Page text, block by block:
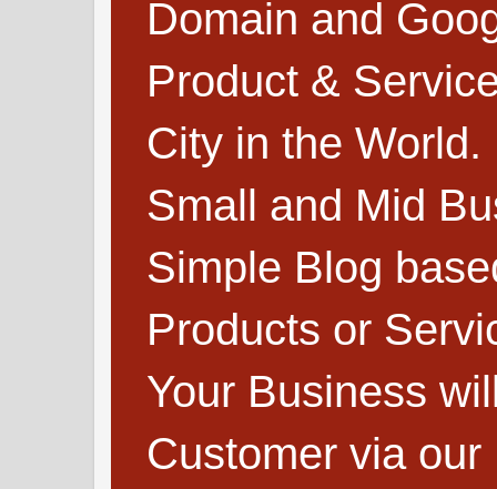
Domain and
Product &
City in the
Small and Mid
Simple Blog
Products or
Your Business
Customer via